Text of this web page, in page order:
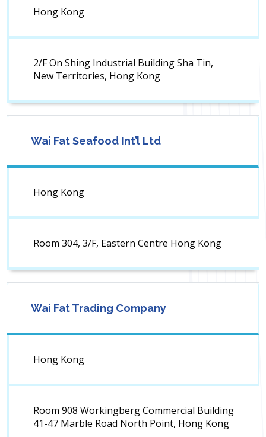
Hong Kong
2/F On Shing Industrial Building Sha Tin,
New Territories, Hong Kong
Wai Fat Seafood Int’l Ltd
Hong Kong
Room 304, 3/F, Eastern Centre Hong Kong
Wai Fat Trading Company
Hong Kong
Room 908 Workingberg Commercial Building
41-47 Marble Road North Point, Hong Kong